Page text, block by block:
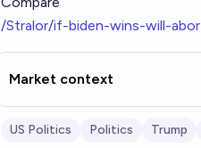
/Stralor/if-biden-wins-will-
Market context
US Politics Politics Trump